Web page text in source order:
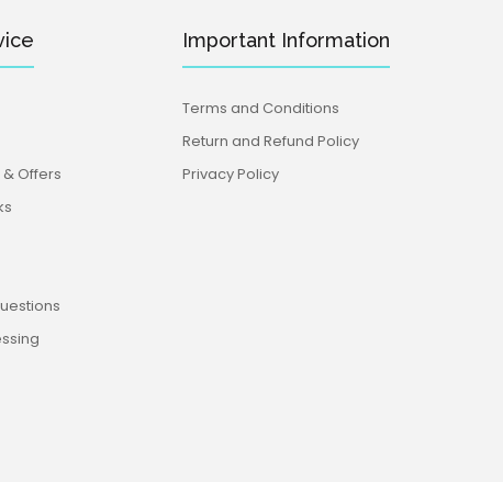
Offers
Important Information
Terms and Conditions
Return and Refund Policy
Privacy Policy